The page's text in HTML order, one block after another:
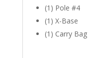
(1) Pole #4
(1) X-Base
(1) Carry Bag